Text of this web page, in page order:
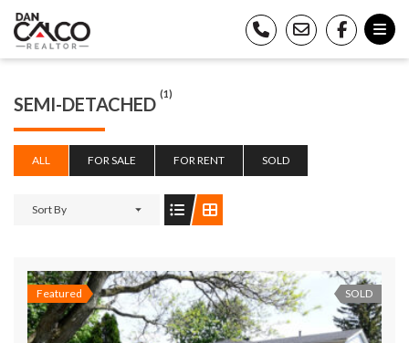
SEMI-DETACHED (1)
ALL FOR SALE FOR RENT SOLD
Sort By
Featured SOLD